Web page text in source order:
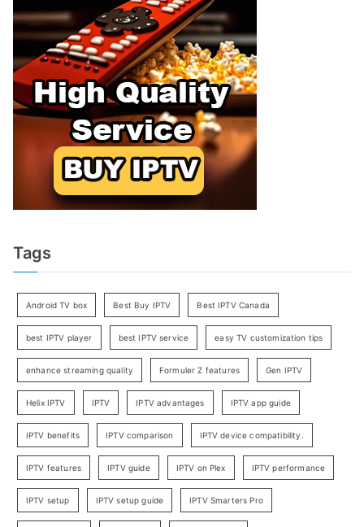
Tags
Android TV box Best Buy IPTV Best IPTV Canada
best IPTV player best IPTV service easy TV customization tips
enhance streaming quality Formuler Z features Gen IPTV
Helix IPTV IPTV IPTV advantages IPTV app guide
IPTV benefits IPTV comparison IPTV device compatibility.
IPTV features IPTV guide IPTV on Plex IPTV performance
IPTV setup IPTV setup guide IPTV Smarters Pro